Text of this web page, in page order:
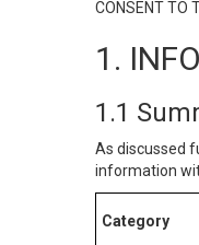
CONSENT TO
1.
1.1
As discussed
information
Category